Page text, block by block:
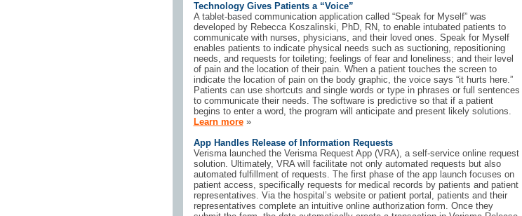
Technology Gives Patients a “Voice”
A tablet-based communication application called “Speak for Myself” was
developed by Rebecca Koszalinski, PhD, RN, to enable intubated patients to
communicate with nurses, physicians, and their loved ones. Speak for Myself
enables patients to indicate physical needs such as suctioning, repositioning
needs, and requests for toileting; feelings of fear and loneliness; and their level
of pain and the location of their pain. When a patient touches the screen to
indicate the location of pain on the body graphic, the voice says “it hurts here.”
Patients can use shortcuts and single words or type in phrases or full sentences
to communicate their needs. The software is predictive so that if a patient
begins to enter a word, the program will anticipate and present likely solutions.
Learn more»
App Handles Release of Information Requests
Verisma launched the Verisma Request App (VRA), a self-service online request
solution. Ultimately, VRA will facilitate not only automated requests but also
automated fulfillment of requests. The first phase of the app launch focuses on
patient access, specifically requests for medical records by patients and patient
representatives. Via the hospital’s website or patient portal, patients and their
representatives complete an intuitive online authorization form. Once they